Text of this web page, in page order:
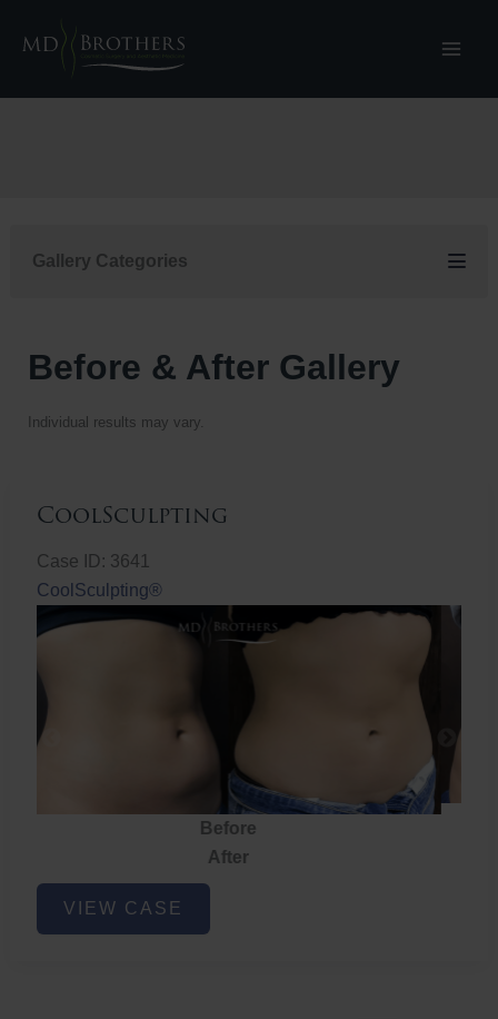
Gallery Categories
Before & After Gallery
Individual results may vary.
CoolSculpting
Case ID: 3641
CoolSculpting®
Before
CoolSculpting
VIEW CASE